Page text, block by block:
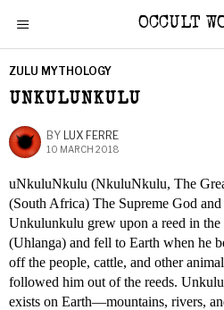
OCCULT
ZULU MYTHOLOGY
UNKULUNKULU
BY LUX FERRE
10 MARCH 2018
uNkuluNkulu (NkuluNkulu, The
(South Africa) The Supreme God
Unkulunkulu grew upon a reed in
(Uhlanga) and fell to Earth when he
off the people, cattle, and other
followed him out of the reeds.
exists on Earth—mountains, rivers,